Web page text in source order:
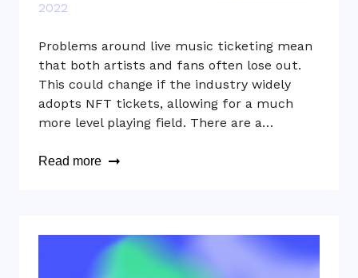
2022
Problems around live music ticketing mean
that both artists and fans often lose out.
This could change if the industry widely
adopts NFT tickets, allowing for a much
more level playing field. There are a…
Read more